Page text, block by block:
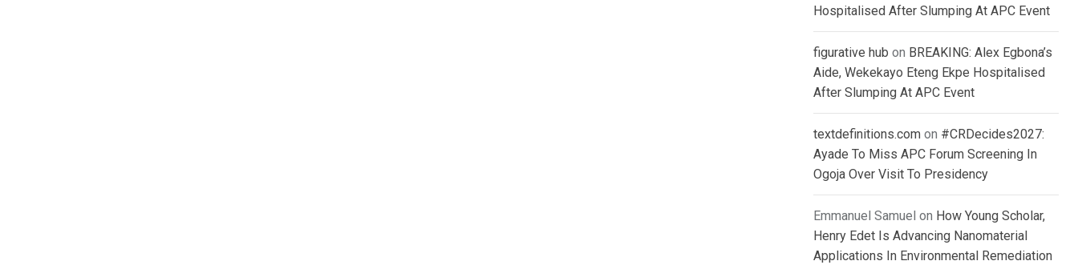
Hospitalised After Slumping At APC Event
figurative hub on BREAKING: Alex Egbona’s
Aide, Wekekayo Eteng Ekpe Hospitalised
After Slumping At APC Event
textdefinitions.com on #CRDecides2027:
Ayade To Miss APC Forum Screening In
Ogoja Over Visit To Presidency
Emmanuel Samuel on How Young Scholar,
Henry Edet Is Advancing Nanomaterial
Applications In Environmental Remediation